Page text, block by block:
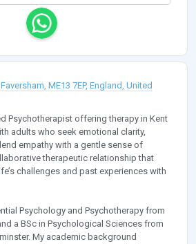
ME13 7EP, England, United
Psychotherapist offering therapy in Kent
adults who seek emotional clarity,
empathy with a gentle sense of
therapeutic relationship that
challenges and past experiences with
Psychology and Psychotherapy from
a BSc in Psychological Sciences from
My academic background